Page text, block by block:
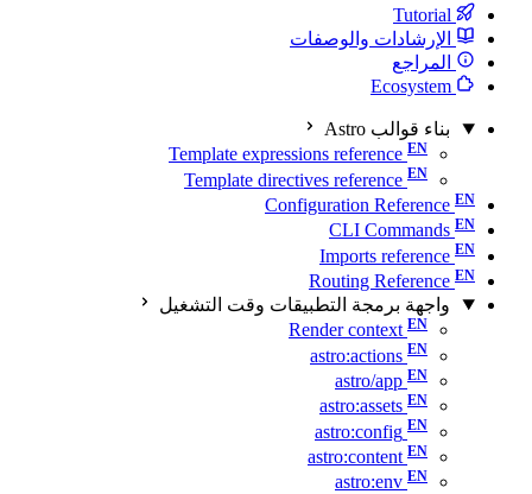
الإرشادات والوصفات
المراجع
بناء قوالب Astro
Template expressions reference
Template directives reference
Configuration Reference
CLI Commands
Imports reference
Routing Reference
واجهة برمجة التطبيقات وقت التشغيل
Render context
astro:actions
astro/app
astro:assets
astro:config
astro:content
astro:env